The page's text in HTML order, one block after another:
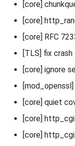
[core]
[core]
[core] RFC
[TLS] fix
[core] ignore
[core] quiet
[core]
[core]